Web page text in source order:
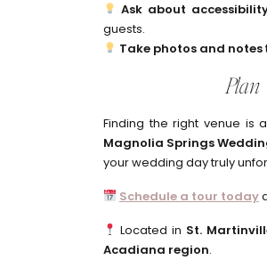
Ask about
guests.
Take photos and notes
Plan
Finding the right venue is
Magnolia Springs
your wedding day truly
Schedule a tour today
Located in St.
Acadiana region.